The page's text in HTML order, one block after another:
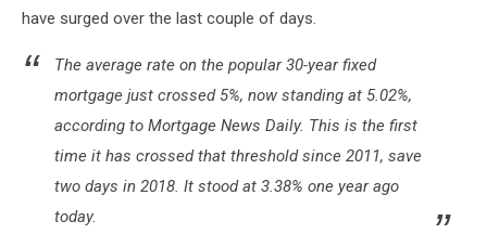
have surged over the last couple of days.
The average rate on the popular 30-year fixed
mortgage just crossed 5%, now standing at 5.02%,
according to Mortgage News Daily. This is the first
time it has crossed that threshold since 2011, save
two days in 2018. It stood at 3.38% one year ago
today.